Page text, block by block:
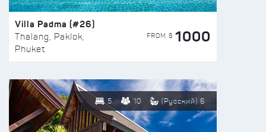
Villa Padma (#26)
Thalang, Paklok,
Phuket
FROM $ 1000
5 10 (Русский) 6